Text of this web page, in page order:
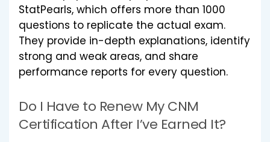
StatPearls, which offers more than 1000
questions to replicate the actual exam.
They provide in-depth explanations, identify
strong and weak areas, and share
performance reports for every question.
Do I Have to Renew My CNM
Certification After I’ve Earned It?